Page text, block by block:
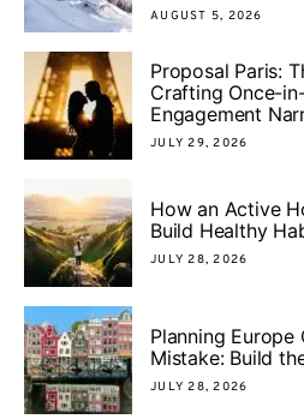
AUGUST 5, 2026
Proposal Paris:
Crafting Once-
Engagement
JULY 29, 2026
How an Active
Build Healthy
JULY 28, 2026
Planning
Mistake: Build
JULY 28, 2026